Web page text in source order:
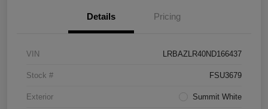
Details Pricing
VIN LRBAZLR40ND166437
Stock # FSU3679
Exterior Summit White